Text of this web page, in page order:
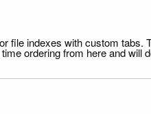
file indexes with custom
ordering from here and will